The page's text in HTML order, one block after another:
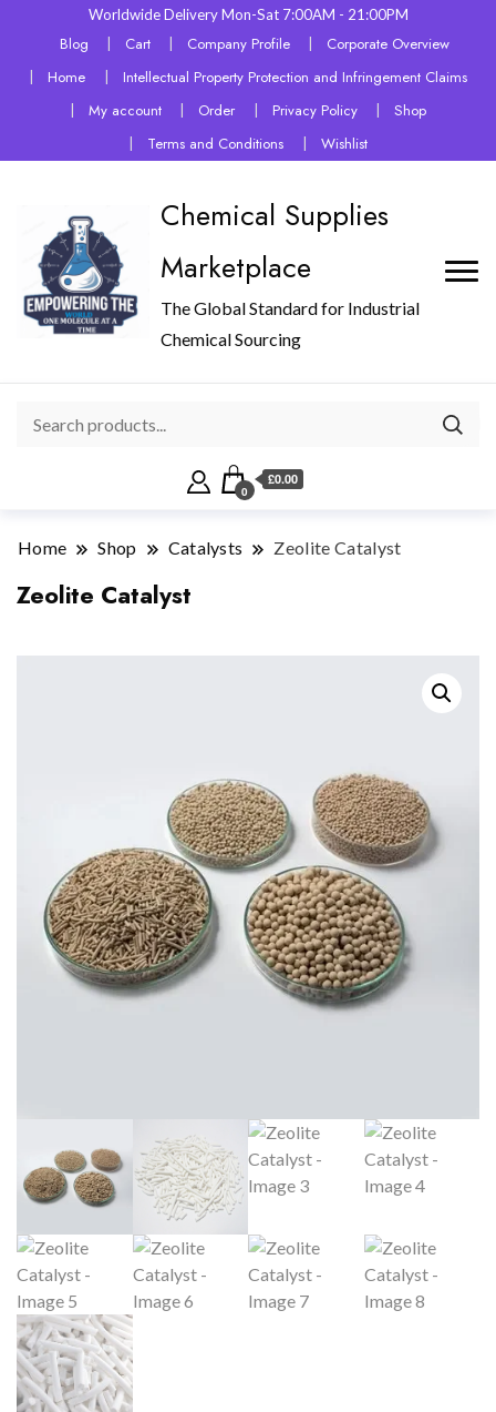
Worldwide Delivery Mon-Sat 7:00AM - 21:00PM
Blog Cart Company Profile
Corporate Overview
Home
Intellectual Property Protection and Infringement Claims
My account
Order Privacy Policy
Shop
Terms and Conditions
Wishlist
Chemical Supplies
Marketplace
The Global Standard for Industrial
Chemical Sourcing
0
£0.00
Home Shop Catalysts Zeolite Catalyst
Zeolite Catalyst